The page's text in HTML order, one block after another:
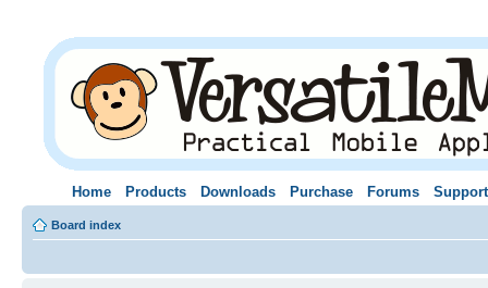
Home Products Downloads Purchase Forums Support
Board index